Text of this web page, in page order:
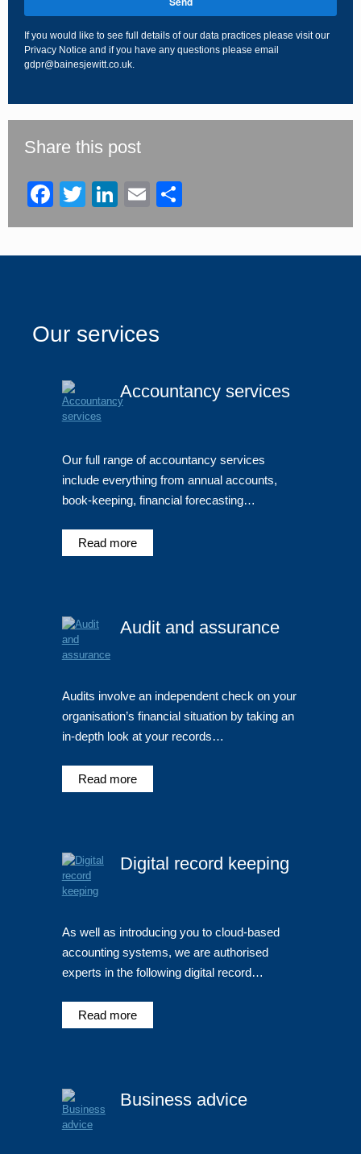
If you would like to see full details of our data practices please visit our
Privacy Notice and if you have any questions please email
gdpr@bainesjewitt.co.uk.
be
left
Share this post
Facebook
TwitterLinkedIn
Email
Our services
Accountancy services
Our full range of accountancy services
include everything from annual accounts,
book-keeping, financial forecasting…
Read more
Audit and assurance
Audits involve an independent check on your
organisation’s financial situation by taking an
in-depth look at your records…
Read more
Digital record keeping
As well as introducing you to cloud-based
accounting systems, we are authorised
experts in the following digital record…
Read more
Business advice